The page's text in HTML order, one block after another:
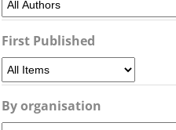
First Published
By organisation